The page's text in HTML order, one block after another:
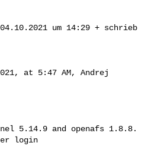
04.10.2021 um 14:29 + schrieb
at 5:47 AM, Andrej
5.14.9 and openafs 1.8.8.
login